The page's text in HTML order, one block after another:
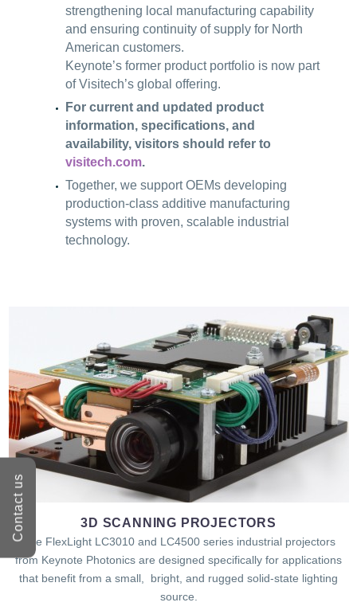
strengthening local manufacturing capability
and ensuring continuity of supply for North
American customers.
Keynote’s former product portfolio is now part
of Visitech’s global offering.
For current and updated product
information, specifications, and
availability, visitors should refer to
visitech.com.
Together, we support OEMs developing
production-class additive manufacturing
systems with proven, scalable industrial
technology.
3D SCANNING PROJECTORS
The FlexLight LC3010 and LC4500 series industrial projectors
from Keynote Photonics are designed specifically for applications
that benefit from a small, bright, and rugged solid-state lighting
source.
Contact us